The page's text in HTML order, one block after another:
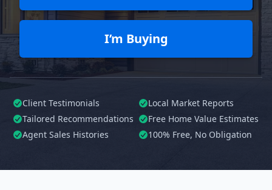
I’m Buying
Client Testimonials
Local Market Reports
Tailored Recommendations
Free Home Value Estimates
Agent Sales Histories
100% Free, No Obligation